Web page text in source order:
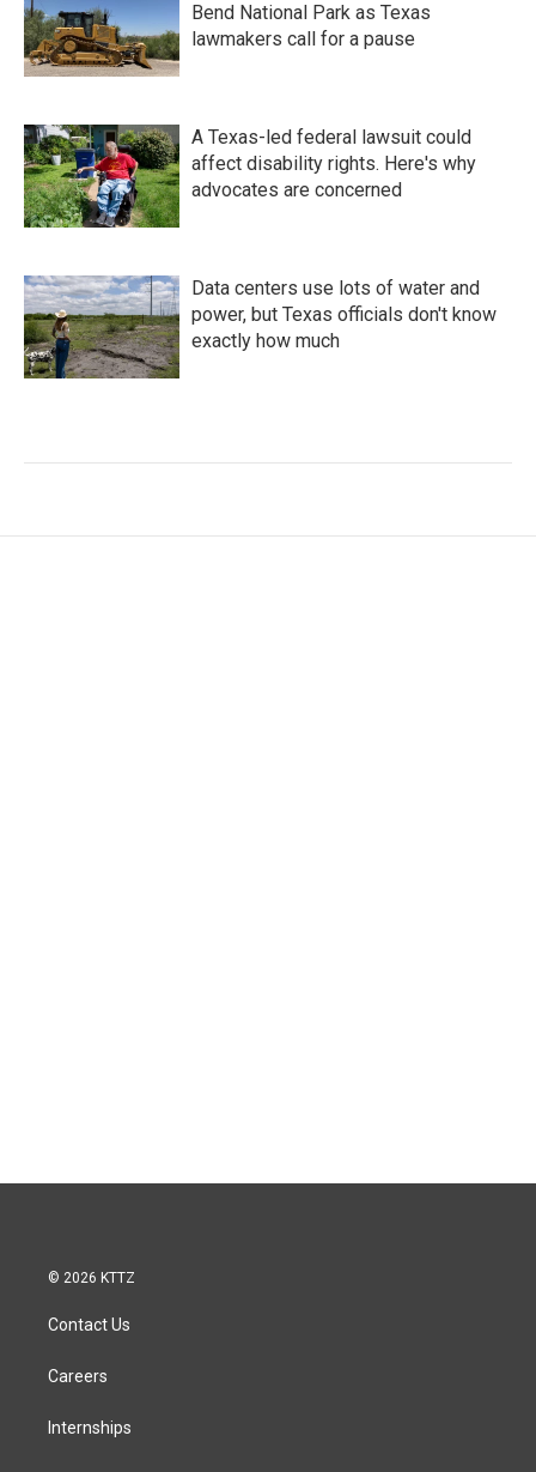
Bend National Park as Texas
lawmakers call for a pause
A Texas-led federal lawsuit could
affect disability rights. Here's why
advocates are concerned
Data centers use lots of water and
power, but Texas officials don't know
exactly how much
© 2026 KTTZ
Contact Us
Careers
Internships